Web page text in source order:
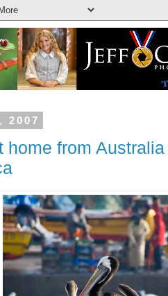
2007
home from